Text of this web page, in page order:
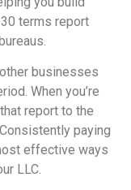
terms report
businesses
When you’re
report to the
paying
effective ways
LLC.